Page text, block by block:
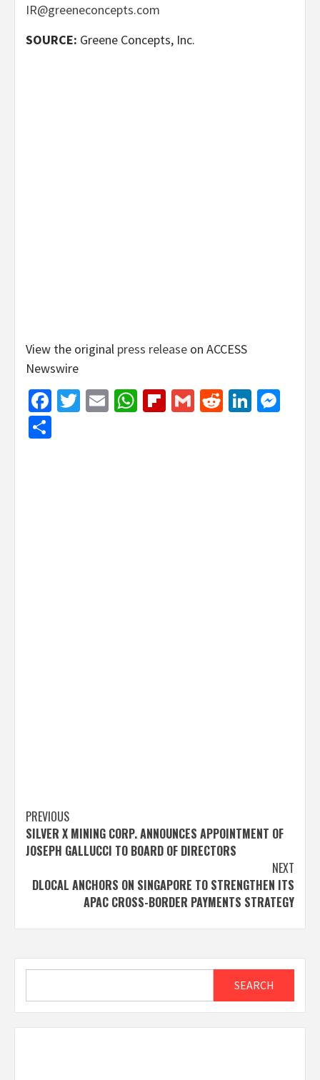
IR@greeneconcepts.com
SOURCE: Greene Concepts, Inc.
View the original press release on ACCESS
Newswire
Facebook
Twitter
EmailWhatsApp
Flipboard
GmailReddit
Post
navigation
PREVIOUS
SILVER X MINING CORP. ANNOUNCES APPOINTMENT OF
JOSEPH GALLUCCI TO BOARD OF DIRECTORS
NEXT
DLOCAL ANCHORS ON SINGAPORE TO STRENGTHEN ITS
APAC CROSS-BORDER PAYMENTS STRATEGY
SEARCH